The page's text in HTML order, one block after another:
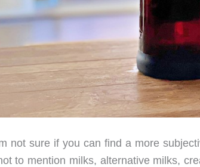
not sure if you can find a more
to mention milks, alternative milks,